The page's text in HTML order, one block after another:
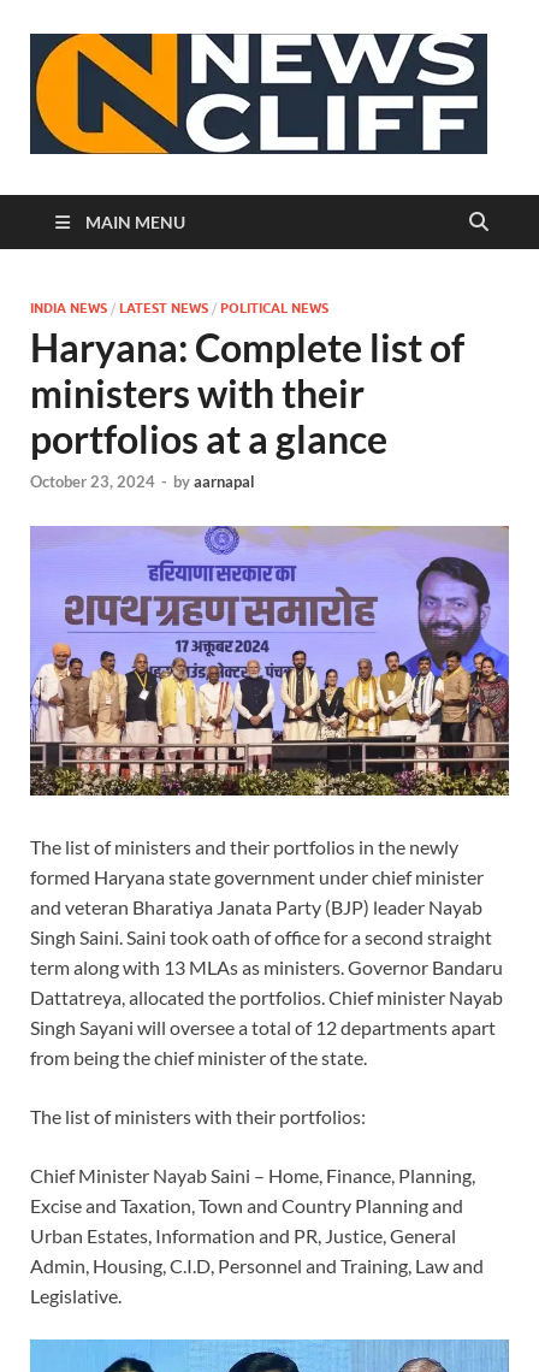
MAIN MENU
INDIA NEWS / LATEST NEWS / POLITICAL NEWS
Haryana: Complete list of
ministers with their
portfolios at a glance
October 23, 2024 - byaarnapal
The list of ministers and their portfolios in the newly
formed Haryana state government under chief minister
and veteran Bharatiya Janata Party (BJP) leader Nayab
Singh Saini. Saini took oath of office for a second straight
term along with 13 MLAs as ministers. Governor Bandaru
Dattatreya, allocated the portfolios. Chief minister Nayab
Singh Sayani will oversee a total of 12 departments apart
from being the chief minister of the state.
The list of ministers with their portfolios:
Chief Minister Nayab Saini – Home, Finance, Planning,
Excise and Taxation, Town and Country Planning and
Urban Estates, Information and PR, Justice, General
Admin, Housing, C.I.D, Personnel and Training, Law and
Legislative.